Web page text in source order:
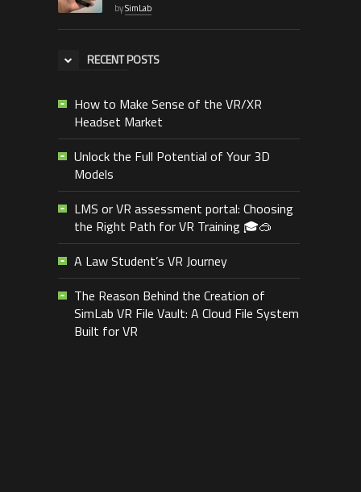
bySimLab
RECENT POSTS
How to Make Sense of the VR/XR
Headset Market
Unlock the Full Potential of Your 3D
Models
LMS or VR assessment portal: Choosing
the Right Path for VR Training 🎓🥽
A Law Student’s VR Journey
The Reason Behind the Creation of
SimLab VR File Vault: A Cloud File System
Built for VR